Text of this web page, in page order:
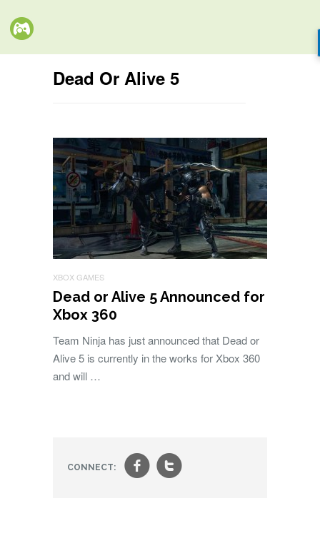
Dead Or Alive 5
XBOX GAMES
Dead or Alive 5 Announced for
Xbox 360
Team Ninja has just announced that Dead or
Alive 5 is currently in the works for Xbox 360
and will …
CONNECT: ft